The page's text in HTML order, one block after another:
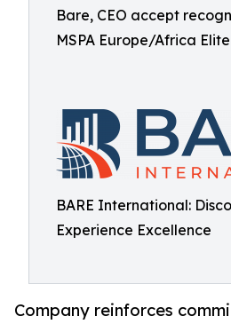
Bare, CEO accept
MSPA Europe/Africa
BARE International:
Experience Excellence
Company reinforces